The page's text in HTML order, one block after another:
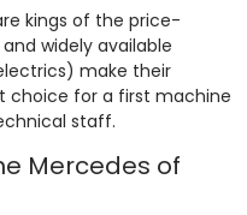
kings of the price-
widely available
make their
choice for a first machine
staff.
Mercedes of